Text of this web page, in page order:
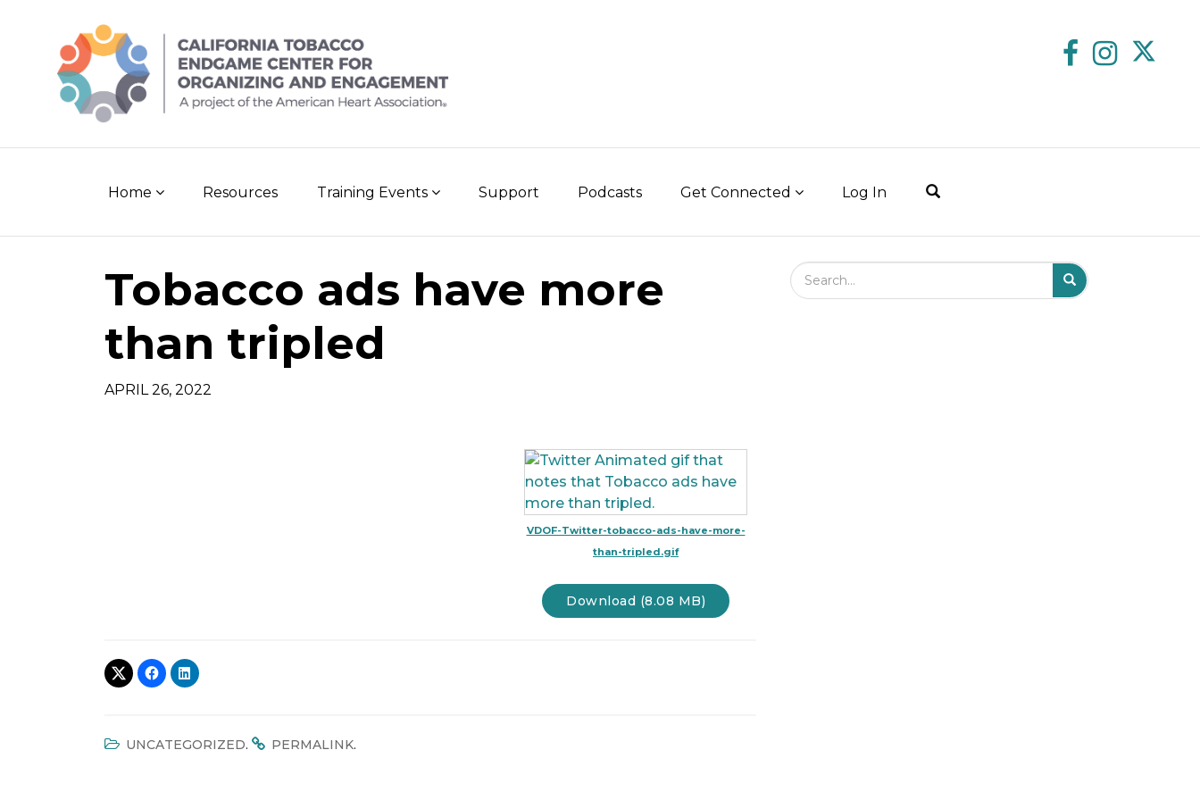
Home Resources Training Events Support Podcasts Get Connected Log In
Tobacco ads have more
than tripled
APRIL 26, 2022
VDOF-Twitter-tobacco-ads-have-more-
than-tripled.gif
Download (8.08 MB)
UNCATEGORIZED. PERMALINK.
Search Field